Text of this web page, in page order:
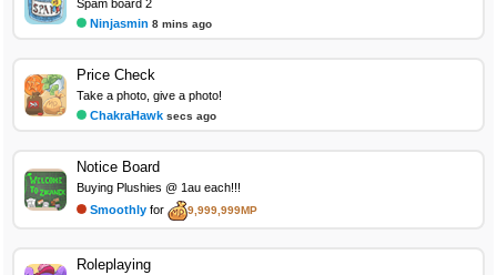
Spam board 2
Ninjasmin 8 mins ago
Price Check
Take a photo, give a photo!
ChakraHawk secs ago
Notice Board
Buying Plushies @ 1au each!!!
Smoothly for 9,999,999MP
Roleplaying